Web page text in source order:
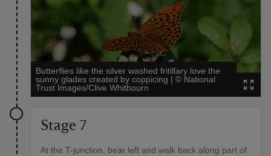
Butterflies like the silver washed fritillary love the
sunny glades created by coppicing | © National
Trust Images/Clive Whitbourn
Stage 7
At the T-junction, bear left and walk back along part of